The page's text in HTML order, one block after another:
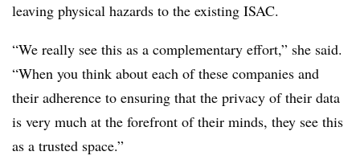
leaving physical hazards to the existing ISAC.
“We really see this as a complementary effort,” she said.
“When you think about each of these companies and
their adherence to ensuring that the privacy of their data
is very much at the forefront of their minds, they see this
as a trusted space.”